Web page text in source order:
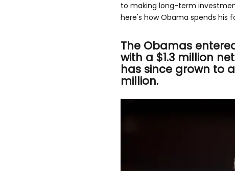
to making long-term
here's how Obama spends his
The Obamas
with a $1.3 million
has since grown to
million.